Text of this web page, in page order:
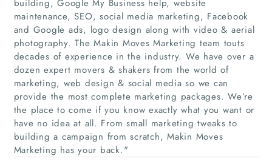
Home
Companies
Articles
About Us
building, Google My Business help, website
maintenance, SEO, social media marketing, Facebook
and Google ads, logo design along with video & aerial
photography. The Makin Moves Marketing team touts
decades of experience in the industry. We have over a
dozen expert movers & shakers from the world of
marketing, web design & social media so we can
provide the most complete marketing packages. We’re
the place to come if you know exactly what you want or
have no idea at all. From small marketing tweaks to
building a campaign from scratch, Makin Moves
Marketing has your back."